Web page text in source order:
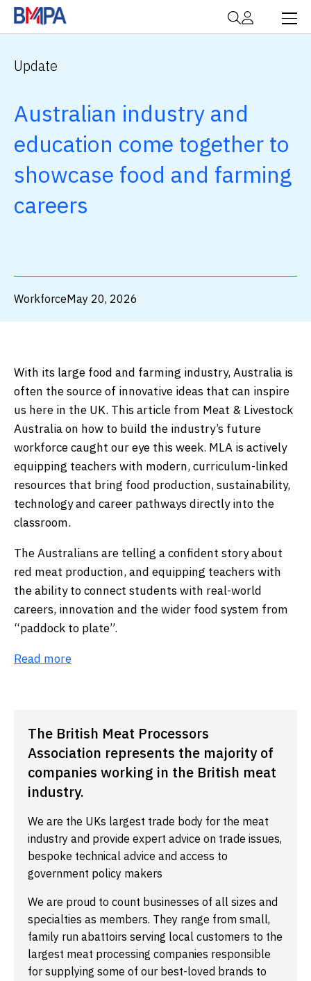
Update
Australian industry and
education come together to
showcase food and farming
careers
WorkforceMay 20, 2026
With its large food and farming industry, Australia is
often the source of innovative ideas that can inspire
us here in the UK. This article from Meat & Livestock
Australia on how to build the industry’s future
workforce caught our eye this week. MLA is actively
equipping teachers with modern, curriculum-linked
resources that bring food production, sustainability,
technology and career pathways directly into the
classroom.
The Australians are telling a confident story about
red meat production, and equipping teachers with
the ability to connect students with real-world
careers, innovation and the wider food system from
“paddock to plate”.
Read more
The British Meat Processors
Association represents the majority of
companies working in the British meat
industry.
We are the UKs largest trade body for the meat
industry and provide expert advice on trade issues,
bespoke technical advice and access to
government policy makers
We are proud to count businesses of all sizes and
specialties as members. They range from small,
family run abattoirs serving local customers to the
largest meat processing companies responsible
for supplying some of our best-loved brands to